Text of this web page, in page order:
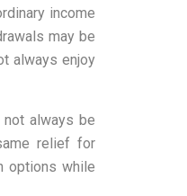
income
may be
always enjoy
not always be
relief for
options while